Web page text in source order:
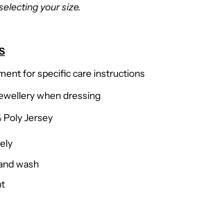
your size.
for specific care instructions
when dressing
Poly Jersey
wash